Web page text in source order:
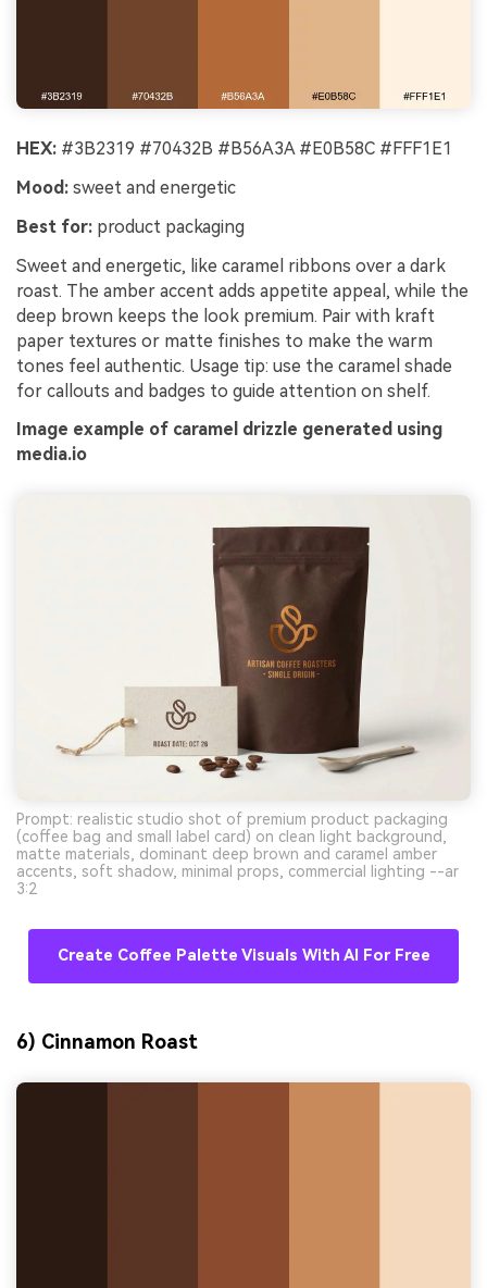
HEX: #3B2319 #70432B #B56A3A #E0B58C #FFF1E1
Mood: sweet and energetic
Best for: product packaging
Sweet and energetic, like caramel ribbons over a dark
roast. The amber accent adds appetite appeal, while the
deep brown keeps the look premium. Pair with kraft
paper textures or matte finishes to make the warm
tones feel authentic. Usage tip: use the caramel shade
for callouts and badges to guide attention on shelf.
Image example of caramel drizzle generated using
media.io
Prompt: realistic studio shot of premium product packaging
(coffee bag and small label card) on clean light background,
matte materials, dominant deep brown and caramel amber
accents, soft shadow, minimal props, commercial lighting --ar
3:2
Create Coffee Palette Visuals With AI For Free
6) Cinnamon Roast